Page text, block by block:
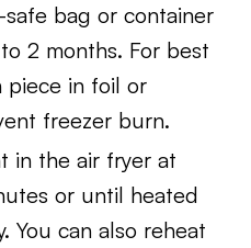
bag or container
2 months. For best
piece in foil or
freezer burn.
in the air fryer at
or until heated
You can also reheat